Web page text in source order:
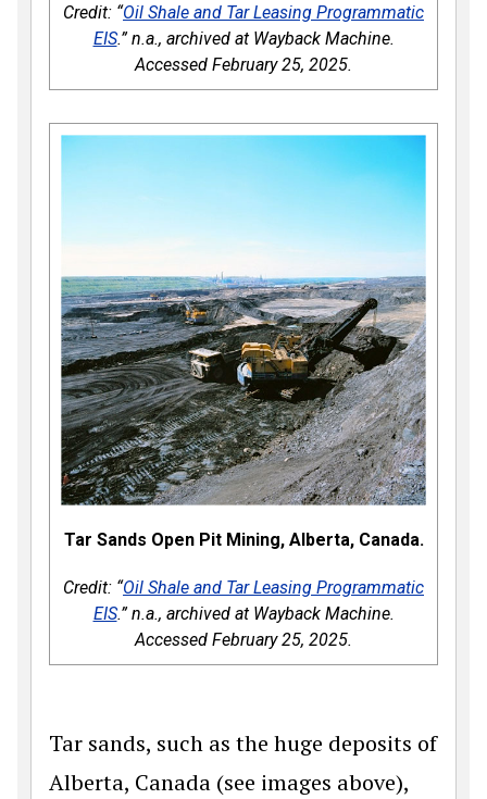
Credit: “Oil Shale and Tar Leasing Programmatic
EIS.” n.a., archived at Wayback Machine.
Accessed February 25, 2025.
Tar Sands Open Pit Mining, Alberta, Canada.
Credit: “Oil Shale and Tar Leasing Programmatic
EIS.” n.a., archived at Wayback Machine.
Accessed February 25, 2025.
Tar sands, such as the huge deposits of
Alberta, Canada (see images above),